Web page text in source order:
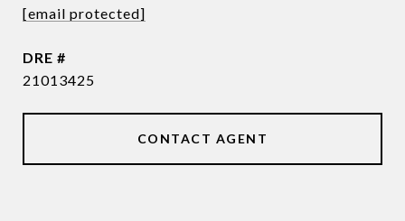
[email protected]
DRE #
21013425
CONTACT AGENT